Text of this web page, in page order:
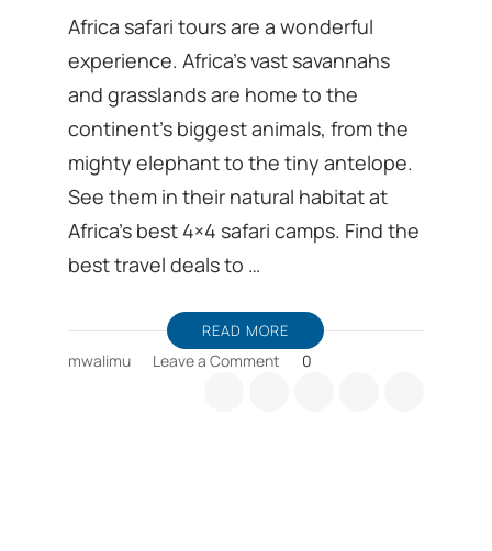
Africa safari tours are a wonderful
experience. Africa’s vast savannahs
and grasslands are home to the
continent’s biggest animals, from the
mighty elephant to the tiny antelope.
See them in their natural habitat at
Africa’s best 4×4 safari camps. Find the
best travel deals to …
READ MORE
mwalimu Leave a Comment 0